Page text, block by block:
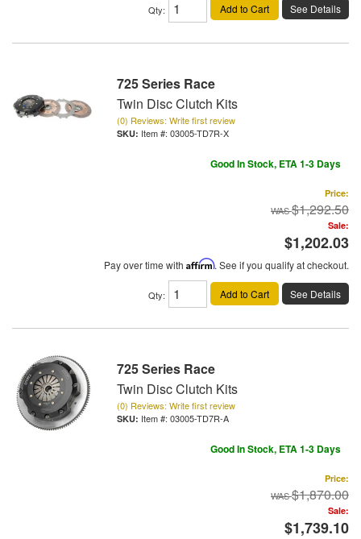
Qty: Add to Cart See Details
725 Series Race
Twin Disc Clutch Kits
(0) Reviews: Write first review
Item #: 03005-TD7R-X
Good In Stock, ETA 1-3 Days
Price:
$1,292.50
Sale:
$1,202.03
Pay over time with Affirm. See if you qualify at checkout.
Qty: Add to Cart See Details
725 Series Race
Twin Disc Clutch Kits
(0) Reviews: Write first review
Item #: 03005-TD7R-A
Good In Stock, ETA 1-3 Days
Price:
$1,870.00
Sale:
$1,739.10